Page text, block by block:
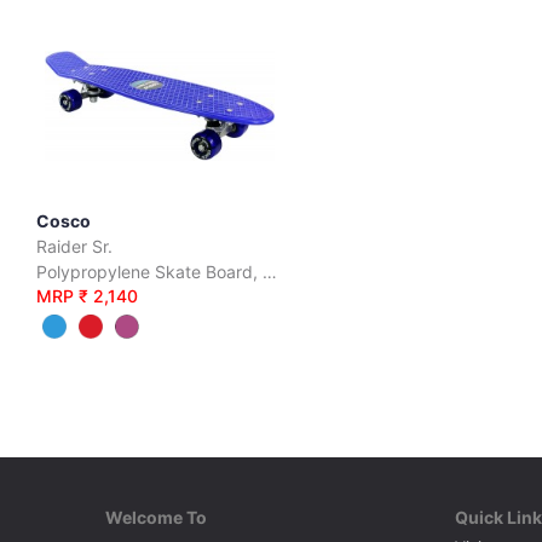
Cosco
Raider Sr.
Polypropylene Skate Board, PVC Wheels, 28
MRP ₹ 2,140
Welcome To Quick